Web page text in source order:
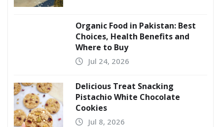
Organic Food in Pakistan: Best
Choices, Health Benefits and
Where to Buy
Jul 24, 2026
Delicious Treat Snacking
Pistachio White Chocolate
Cookies
Jul 8, 2026